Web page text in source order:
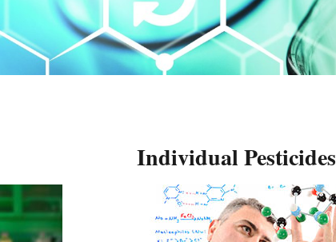
Individual Pesticides